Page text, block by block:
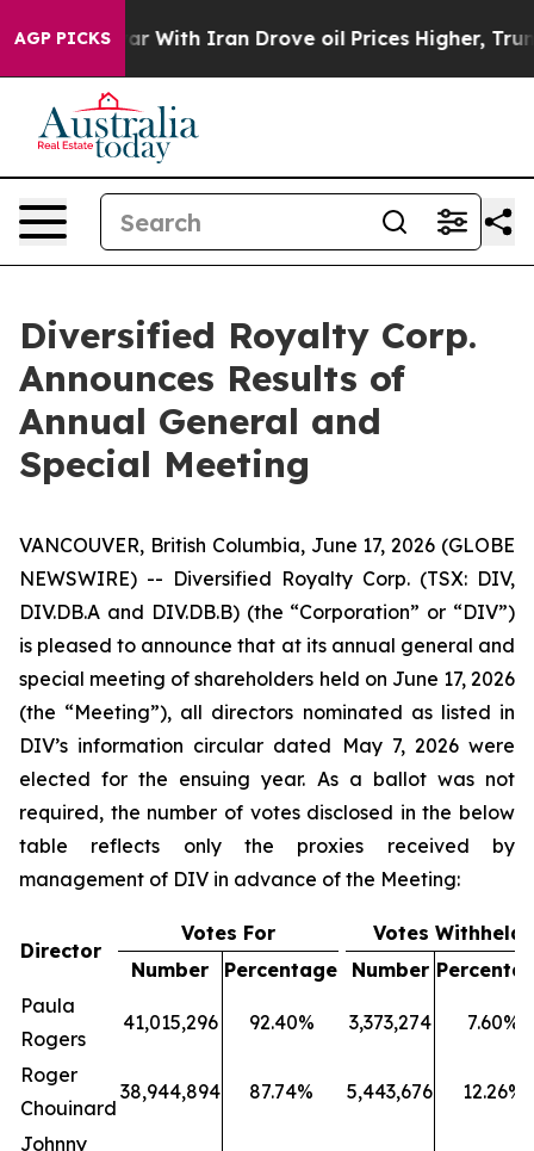
AGP PICKS
As war With Iran Drove oil Prices Higher, Trump
Diversified Royalty Corp.
Announces Results of
Annual General and
Special Meeting
VANCOUVER, British Columbia, June 17, 2026 (GLOBE
NEWSWIRE) -- Diversified Royalty Corp. (TSX: DIV,
DIV.DB.A and DIV.DB.B) (the “Corporation” or “DIV”)
is pleased to announce that at its annual general and
special meeting of shareholders held on June 17, 2026
(the “Meeting”), all directors nominated as listed in
DIV’s information circular dated May 7, 2026 were
elected for the ensuing year. As a ballot was not
required, the number of votes disclosed in the below
table reflects only the proxies received by
management of DIV in advance of the Meeting:
Director
Votes For
Votes Withheld
Number
Percentage Number
Paula
Rogers
41,015,296 92.40% 3,373,274 7.60%
Roger
Chouinard
38,944,894 87.74% 5,443,676 12.26%
Johnny